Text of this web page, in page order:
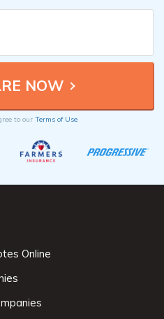
to our Terms of Use
Online